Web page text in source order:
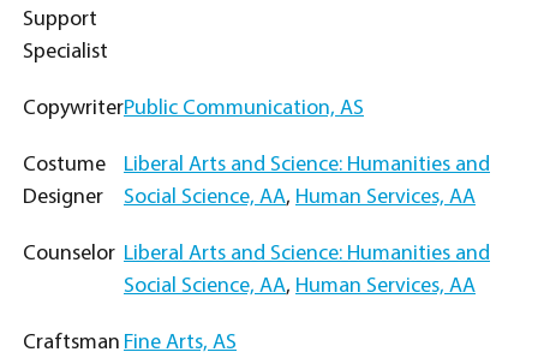
Support
Specialist
CopywriterPublic Communication, AS
Costume
Designer
Liberal Arts and Science: Humanities and
Social Science, AA, Human Services, AA
Counselor Liberal Arts and Science: Humanities and
Social Science, AA, Human Services, AA
Craftsman Fine Arts, AS